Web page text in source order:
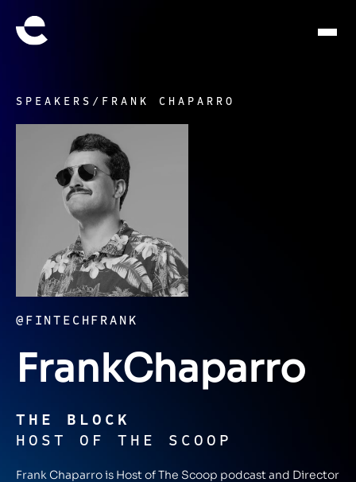
SPEAKERS / FRANK CHAPARRO
@FINTECHFRANK
FrankChaparro
THE BLOCK
HOST OF THE SCOOP
Frank Chaparro is Host of The Scoop podcast and Director